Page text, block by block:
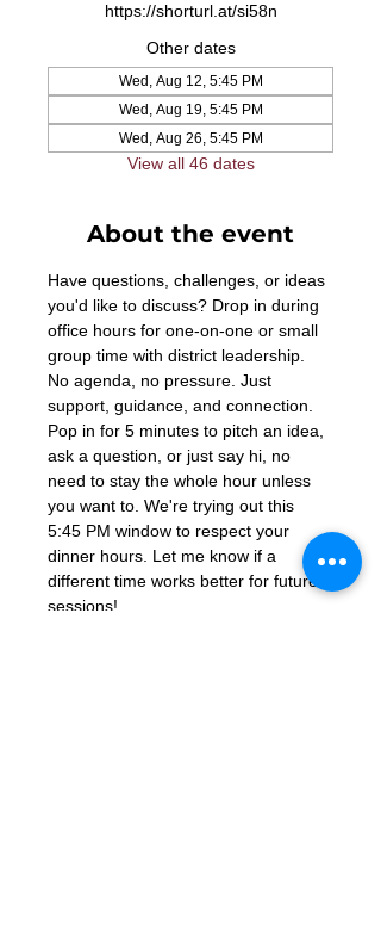
https://shorturl.at/si58n
Other dates
Wed, Aug 12, 5:45 PM
Wed, Aug 19, 5:45 PM
Wed, Aug 26, 5:45 PM
View all 46 dates
About the event
Have questions, challenges, or ideas
you'd like to discuss? Drop in during
office hours for one-on-one or small
group time with district leadership.
No agenda, no pressure. Just
support, guidance, and connection.
Pop in for 5 minutes to pitch an idea,
ask a question, or just say hi, no
need to stay the whole hour unless
you want to. We're trying out this
5:45 PM window to respect your
dinner hours. Let me know if a
different time works better for future
sessions!